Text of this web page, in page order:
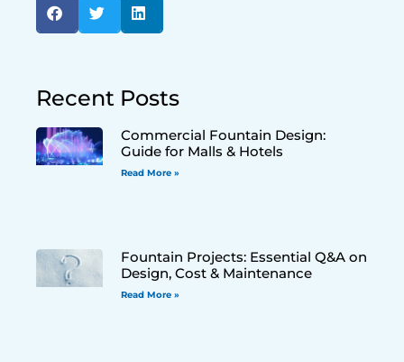
Recent Posts
Commercial Fountain Design:
Guide for Malls & Hotels
Read More »
Fountain Projects: Essential Q&A on
Design, Cost & Maintenance
Read More »